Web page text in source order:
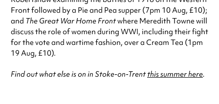
Front followed by a Pie and Pea supper (7pm 10 Aug, £10);
and The Great War Home Frontwhere Meredith Towne will
discuss the role of women during WWI, including their fight
for the vote and wartime fashion, over a Cream Tea (1pm
19 Aug, £10).
Find out what else is on in Stoke-on-Trentthis summer here.